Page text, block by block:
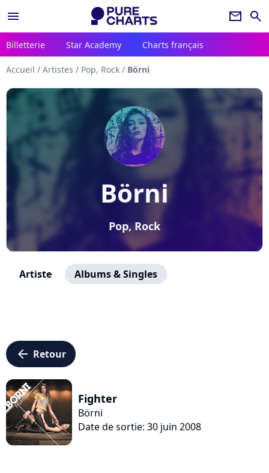
menu newsletter search
Billetterie Star Academy Charts français
Accueil / Artistes / Pop, Rock / Börni
Börni
Pop, Rock
Artiste Albums & Singles
arrow_left Retour
Fighter
Börni
Date de sortie: 30 juin 2008